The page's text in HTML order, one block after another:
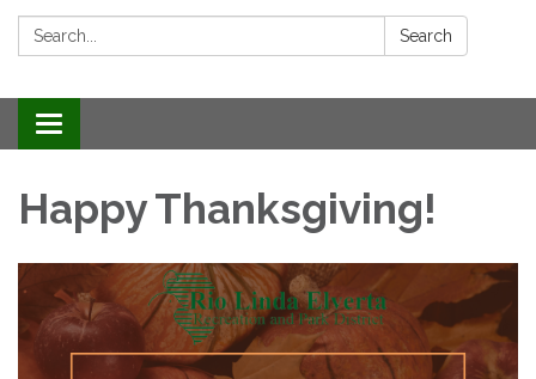
Search: Search
Toggle navigation
Happy Thanksgiving!